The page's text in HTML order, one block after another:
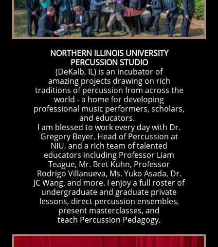
NORTHERN ILLINOIS UNIVERSITY
PERCUSSION STUDIO
(DeKalb, IL) is an incubator of
amazing projects drawing on rich
traditions of percussion from across the
world - a home for developing
professional music performers, scholars,
and educators.
​I am blessed to work every day with Dr.
Gregory Beyer, Head of Percussion at
NIU, and a rich team of talented
educators including Professor Liam
Teague, Mr. Bret Kuhn, Professor
Rodrigo Villanueva, Ms. Yuko Asada, Dr.
JC Wang, and more. I enjoy a full roster of
undergraduate and graduate private
lessons, direct percussion ensembles,
present masterclasses, and
teach Percussion Pedagogy.